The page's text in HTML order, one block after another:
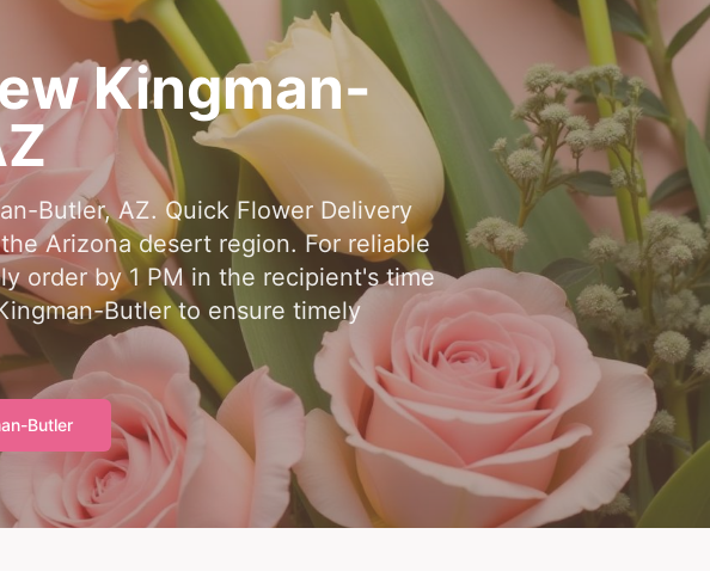
Kingman-
Butler, AZ. Quick Flower Delivery
Arizona desert region. For reliable
order by 1 PM in the recipient's time
Butler to ensure timely
Butler